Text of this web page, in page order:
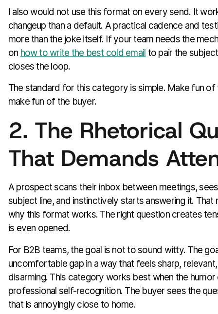
I also would not use this format on every send. It
changeup than a default. A practical cadence and
more than the joke itself. If your team needs the
on how to write the best cold email to pair the
closes the loop.
The standard for this category is simple. Make fun
make fun of the buyer.
2. The Rhetorical
That Demands
A prospect scans their inbox between meetings,
subject line, and instinctively starts answering it.
why this format works. The right question creates
is even opened.
For B2B teams, the goal is not to sound witty. The
uncomfortable gap in a way that feels sharp,
disarming. This category works best when the
professional self-recognition. The buyer sees the
that is annoyingly close to home.